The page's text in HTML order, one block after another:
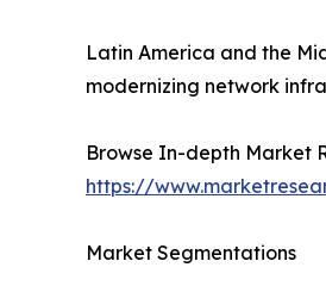
Latin America and the
modernizing network
Browse In-depth Market
https://
Market Segmentations